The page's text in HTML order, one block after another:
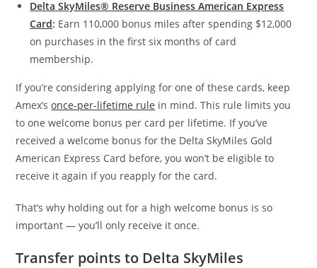
Delta SkyMiles® Reserve Business American Express
Card: Earn 110,000 bonus miles after spending $12,000
on purchases in the first six months of card
membership.
If you’re considering applying for one of these cards, keep
Amex’sonce-per-lifetime rule in mind. This rule limits you
to one welcome bonus per card per lifetime. If you’ve
received a welcome bonus for the Delta SkyMiles Gold
American Express Card before, you won’t be eligible to
receive it again if you reapply for the card.
That’s why holding out for a high welcome bonus is so
important — you’ll only receive it once.
Transfer points to Delta SkyMiles